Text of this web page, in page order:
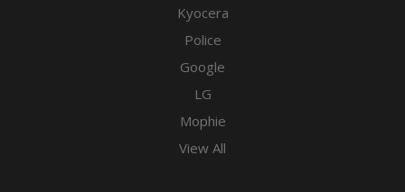
Kyocera
Police
Google
LG
Mophie
View All